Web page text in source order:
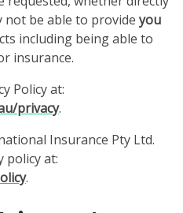
be able to provide you
including being able to
insurance.
Policy at:
privacy.
Insurance Pty Ltd.
policy at:
.